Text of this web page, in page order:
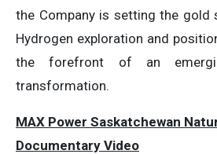
the Company is setting the gold
Hydrogen exploration and
the forefront of an
transformation.
MAX Power Saskatchewan
Documentary Video